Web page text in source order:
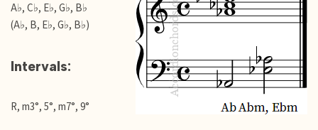
A♭, C♭, E♭, G♭, B♭
(A♭, B, E♭, G♭, B♭)
Intervals:
R, m3°, 5°, m7°, 9°